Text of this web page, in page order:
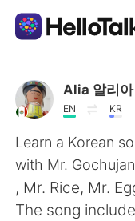
แอปแลกเปลี่ยน
AI Grammar
ไทย
Alia 알리아
EN KR
Learn a Korean
with Mr.
, Mr. Rice, Mr.
The song